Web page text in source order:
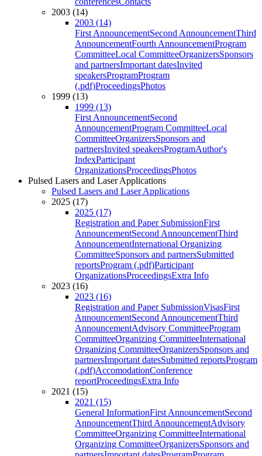
2003 (14)
2003 (14)
First AnnouncementSecond AnnouncementThird
AnnouncementFourth AnnouncementProgram
CommitteeLocal CommitteeOrganizersSponsors
and partnersImportant datesInvited
speakersProgramProgram
(.pdf)ProceedingsPhotos
1999 (13)
1999 (13)
First AnnouncementSecond
AnnouncementProgram CommitteeLocal
CommitteeOrganizersSponsors and
partnersInvited speakersProgramAuthor's
IndexParticipant
OrganizationsProceedingsPhotos
Pulsed Lasers and Laser Applications
Pulsed Lasers and Laser Applications
2025 (17)
2025 (17)
Registration and Paper SubmissionFirst
AnnouncementSecond AnnouncementThird
AnnouncementInternational Organizing
CommitteeSponsors and partnersSubmitted
reportsProgram (.pdf)Participant
OrganizationsProceedingsExtra Info
2023 (16)
2023 (16)
Registration and Paper SubmissionVisasFirst
AnnouncementSecond AnnouncementThird
AnnouncementAdvisory CommitteeProgram
CommitteeOrganizing CommitteeInternational
Organizing CommitteeOrganizersSponsors and
partnersImportant datesSubmitted reportsProgram
(.pdf)AccomodationConference
reportProceedingsExtra Info
2021 (15)
2021 (15)
General InformationFirst AnnouncementSecond
AnnouncementThird AnnouncementAdvisory
CommitteeOrganizing CommitteeInternational
Organizing CommitteeOrganizersSponsors and